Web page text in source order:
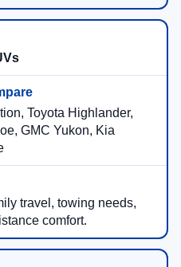
Toyota Highlander,
GMC Yukon, Kia
travel, towing needs,
comfort.